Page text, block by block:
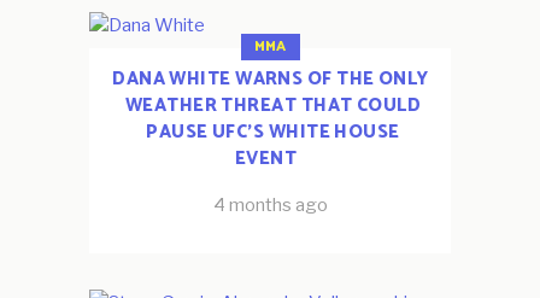
MMA
DANA WHITE WARNS OF THE ONLY
WEATHER THREAT THAT COULD
PAUSE UFC’S WHITE HOUSE
EVENT
4 months ago